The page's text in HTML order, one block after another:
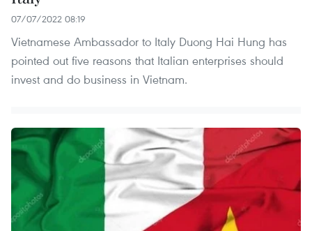
07/07/2022 08:19
Vietnamese Ambassador to Italy Duong Hai Hung has
pointed out five reasons that Italian enterprises should
invest and do business in Vietnam.